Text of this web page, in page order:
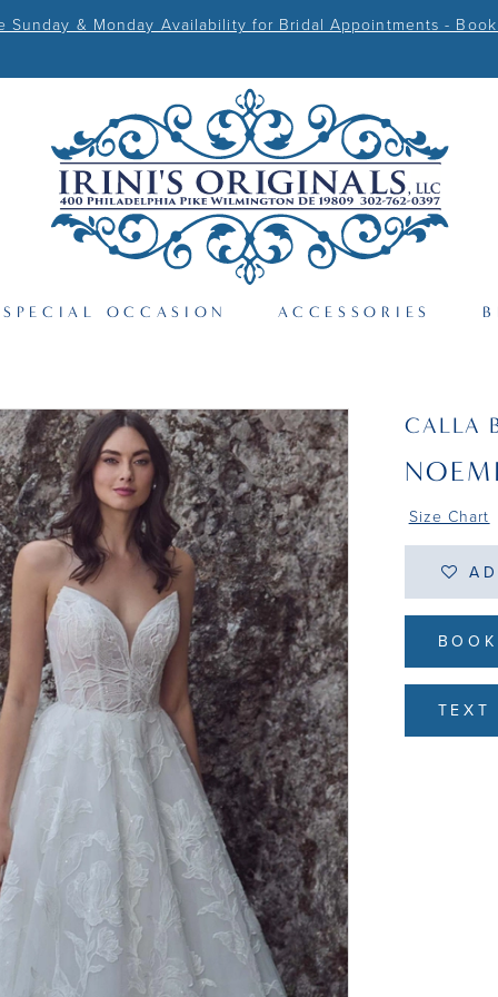
Sunday & Monday Availability for Bridal Appointments - Book
SPECIAL OCCASION ACCESSORIES
CALLA
NOEMI
Size Chart